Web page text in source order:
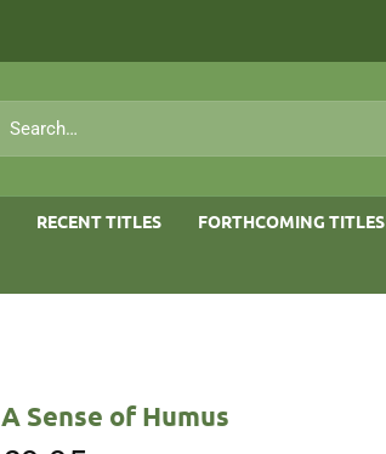
for:
RECENT TITLES FORTHCOMING TITLES
A Sense of Humus